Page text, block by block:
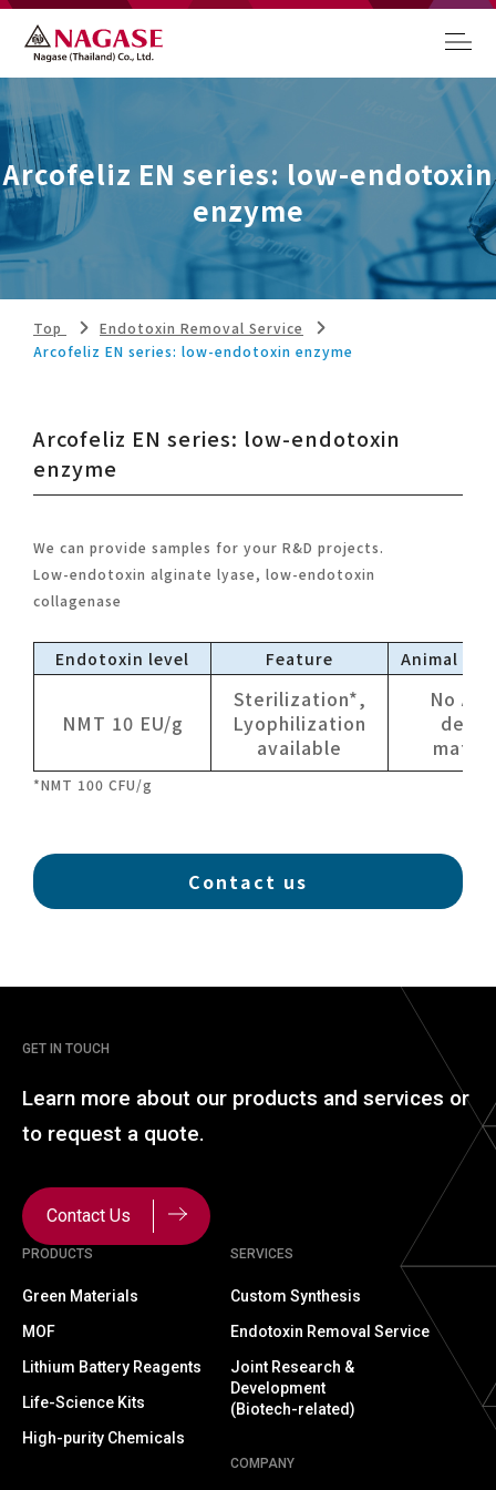
Arcofeliz EN series: low-endotoxin
enzyme
Top
Endotoxin Removal Service
Arcofeliz EN series: low-endotoxin enzyme
Arcofeliz EN series: low-endotoxin
enzyme
We can provide samples for your R&D projects.
Low-endotoxin alginate lyase, low-endotoxin
collagenase
Endotoxin level Feature Animal
NMT 10 EU/g
Sterilization*,
Lyophilization
available
No
*NMT 100 CFU/g
Contact us
PRODUCTS
Green Materials
MOF
Lithium Battery Reagents
Life-Science Kits
High-purity Chemicals
SERVICES
Custom Synthesis
Endotoxin Removal Service
Joint Research &
Development
(Biotech-related)
COMPANY
GET IN TOUCH
Learn more about our products and services or
to request a quote.
Contact Us